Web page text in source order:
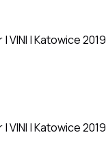
VINI | Katowice 2019
VINI | Katowice 2019